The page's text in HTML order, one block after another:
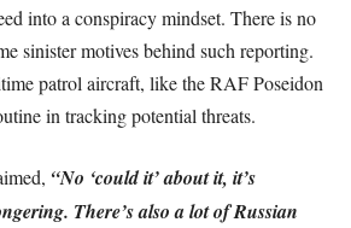
into a conspiracy mindset. There is no
sinister motives behind such reporting.
patrol aircraft, like the RAF Poseidon
in tracking potential threats.
“No ‘could it’ about it, it’s
There’s also a lot of Russian